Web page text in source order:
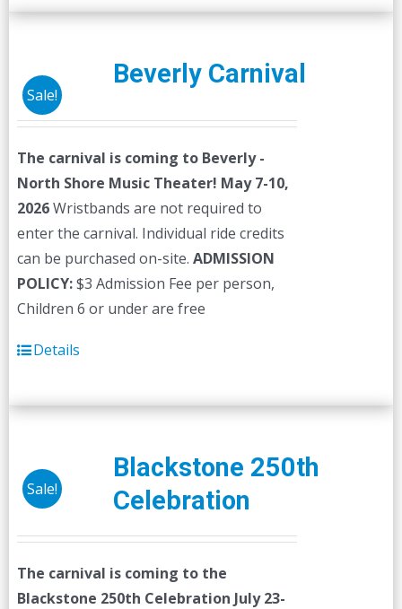
multiple
options
chosen
on
the
product
page
Sale!
Beverly Carnival
The carnival is coming to Beverly -
North Shore Music Theater! May 7-10,
2026Wristbands are not required to
enter the carnival. Individual ride credits
can be purchased on-site. ADMISSION
POLICY:$3 Admission Fee per person,
Children 6 or under are free
Details
Sale!
Blackstone 250th
Celebration
The carnival is coming to the
Blackstone 250th Celebration July 23-